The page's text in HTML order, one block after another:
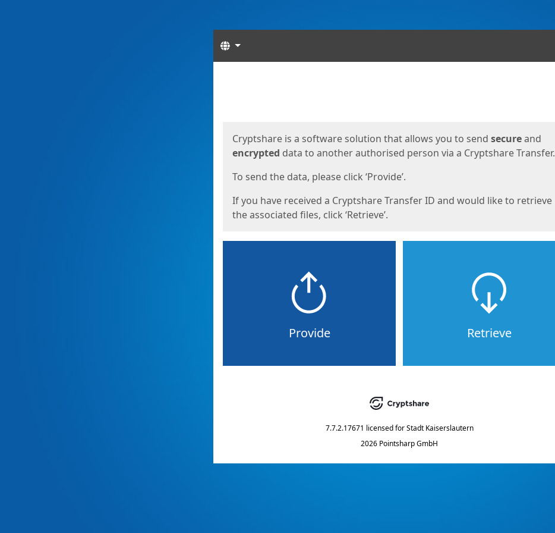
Languages
Cryptshare is a software solution that allows you to send secureand
encrypted data to another authorised person via a Cryptshare Transfer.
To send the data, please click ‘Provide’.
If you have received a Cryptshare Transfer ID and would like to retrieve
the associated files, click ‘Retrieve’.
Provide Retrieve
7.7.2.17671 licensed for Stadt Kaiserslautern
2026 Pointsharp GmbH